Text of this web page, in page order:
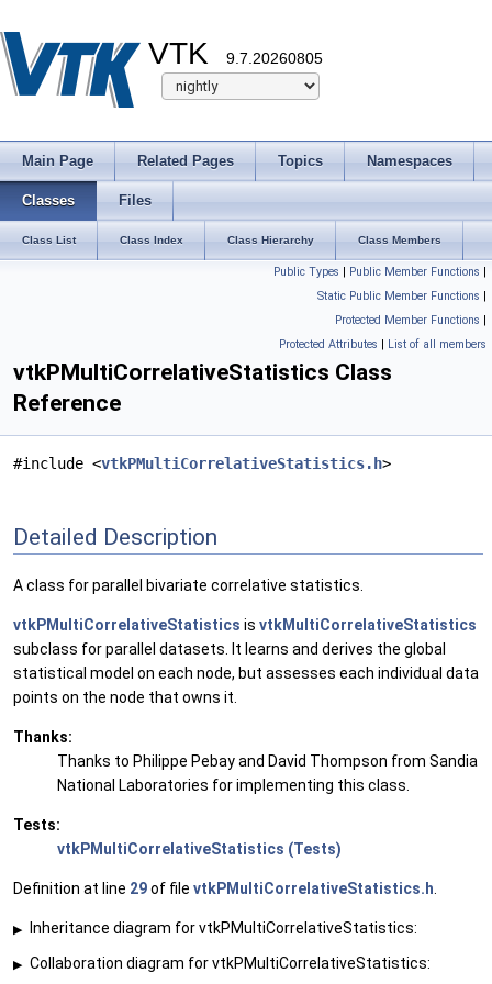
VTK 9.7.20260805
Main Page Related Pages Topics Namespaces
Classes Files
Class List Class Index Class Hierarchy Class Members
Public Types | Public Member Functions |
Static Public Member Functions |
Protected Member Functions |
Protected Attributes | List of all members
vtkPMultiCorrelativeStatistics Class
Reference
#include <vtkPMultiCorrelativeStatistics.h>
Detailed Description
A class for parallel bivariate correlative statistics.
vtkPMultiCorrelativeStatistics is vtkMultiCorrelativeStatistics
subclass for parallel datasets. It learns and derives the global
statistical model on each node, but assesses each individual data
points on the node that owns it.
Thanks:
Thanks to Philippe Pebay and David Thompson from Sandia
National Laboratories for implementing this class.
Tests:
vtkPMultiCorrelativeStatistics (Tests)
Definition at line 29of file vtkPMultiCorrelativeStatistics.h
▶ Inheritance diagram for vtkPMultiCorrelativeStatistics:
▶ Collaboration diagram for vtkPMultiCorrelativeStatistics: